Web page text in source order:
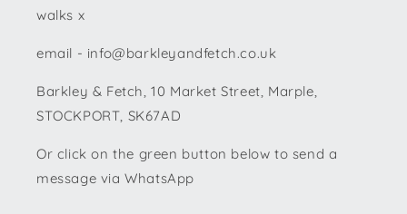
walks x
email - info@barkleyandfetch.co.uk
Barkley & Fetch, 10 Market Street, Marple,
STOCKPORT, SK67AD
Or click on the green button below to send a
message via WhatsApp